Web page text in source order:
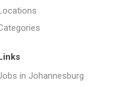
in Johannesburg